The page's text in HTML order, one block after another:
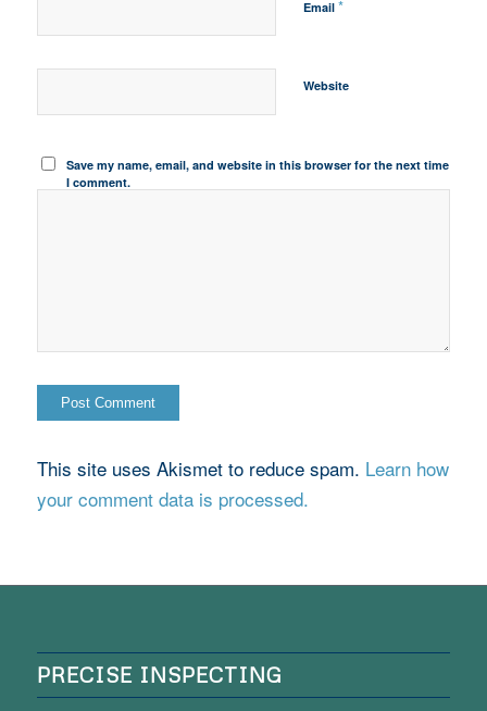
Email *
Website
Save my name, email, and website in this browser for the next time
I comment.
This site uses Akismet to reduce spam. Learn how
your comment data is processed.
PRECISE INSPECTING